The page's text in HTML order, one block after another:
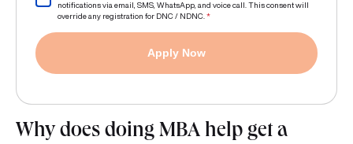
notifications via email, SMS, WhatsApp, and voice call. This consent will
override any registration for DNC / NDNC. *
Apply Now
Why does doing MBA help get a